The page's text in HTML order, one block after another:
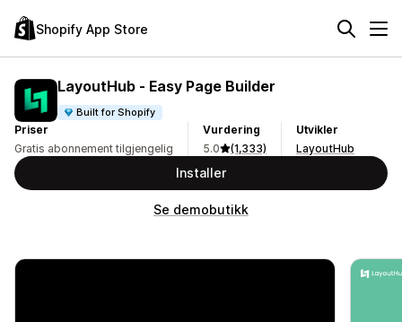
Shopify App Store
LayoutHub ‑ Easy Page Builder
Built for Shopify
Priser
Gratis abonnement tilgjengelig
Vurdering
5.0
(1,333)
Utvikler
LayoutHub
Installer
Se demobutikk